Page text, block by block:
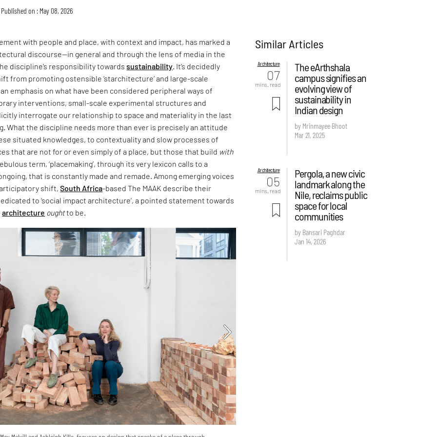
Published on : May 08, 2026
with people and place, with context and impact, has marked a
discourse—in general and through the lens of media in the
discipline’s responsibility towardssustainability . It’s decidedly
from promoting ostensible ‘starchitecture’ and large-scale
emphasis on what have been considered peripheral ways of
interventions, small-scale experimental structures and
interrogate our relationship to space and materiality in the last
What the discipline needs more than ever is precisely an attitude
situated knowledges, to contextuality and slow processes of
that are not for or even simply of a place, but those that build with
term, ‘placemaking’, through its very lexicon calls to a
that is constantly made and remade. Among emerging voices
shift,South Africa-based The MAAK describe their
to ‘social impact architecture’, a pointed statement towards
architecture oughtto be.
Similar Articles
Architecture
07
mins. read
The eArthshala
campus signifies an
evolving view of
sustainability in
Indian design
by Mrinmayee Bhoot
Mar 21, 2025
Architecture
05
mins. read
Pergola, a new civic
landmark along the
Nile, reclaims public
space for local
communities
by Bansari Paghdar
Jan 14, 2026